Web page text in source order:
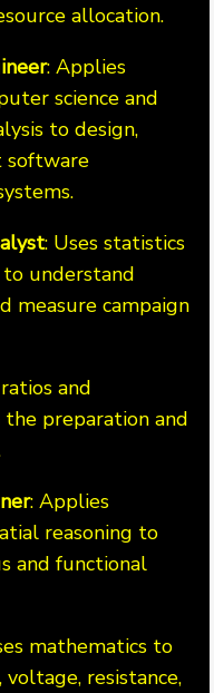
allocation.
: Applies
science and
to design,
software
: Uses statistics
to understand
measure campaign
and
preparation and
: Applies
reasoning to
and functional
mathematics to
resistance,